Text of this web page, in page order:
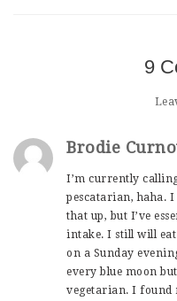
9
Brodie
I’m currently
pescatarian, haha. I
that up, but I’ve
intake. I still will
on a Sunday
every blue moon
vegetarian. I found